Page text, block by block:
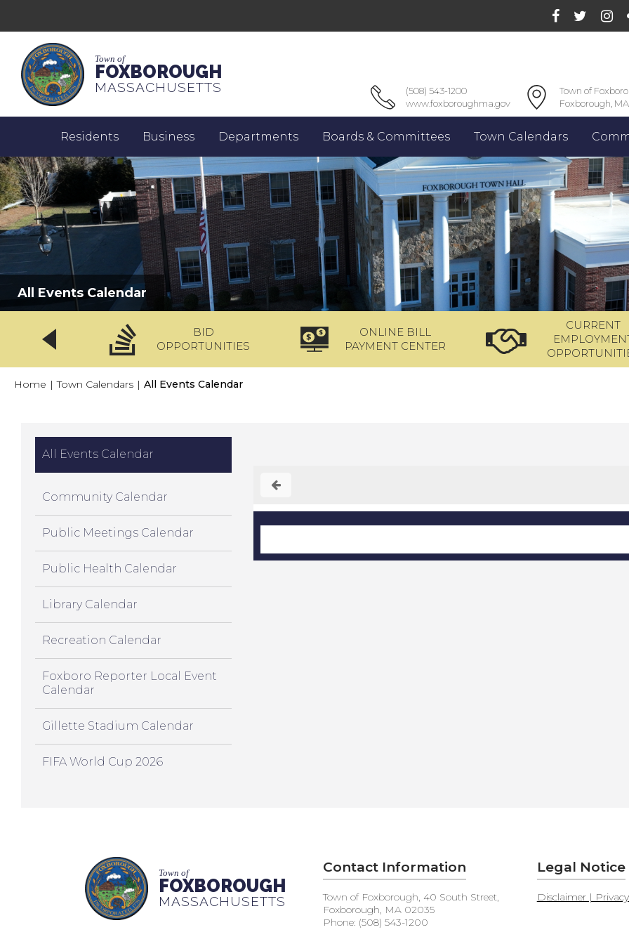
Town of
FOXBOROUGH
MASSACHUSETTS
(508) 543-1200
www.foxboroughma.gov
Town of
Foxborough,
Residents Business Departments Boards & Committees Town Calendars
All Events Calendar
BID
OPPORTUNITIES
ONLINE BILL
PAYMENT CENTER
CURRENT
Home | Town Calendars | All Events Calendar
All Events Calendar
Community Calendar
Public Meetings Calendar
Public Health Calendar
Library Calendar
Recreation Calendar
Foxboro Reporter Local Event
Calendar
Gillette Stadium Calendar
FIFA World Cup 2026
Town of
FOXBOROUGH
MASSACHUSETTS
Contact Information
Town of Foxborough, 40 South Street,
Foxborough, MA 02035
Phone: (508) 543-1200
Legal Notice
Disclaimer |